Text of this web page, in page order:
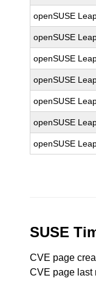
openSUSE
openSUSE
openSUSE
openSUSE
openSUSE
openSUSE
openSUSE
SUSE
CVE page
CVE page last